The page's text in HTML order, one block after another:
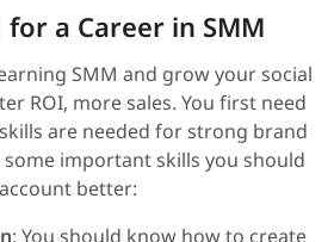
a Career in SMM
SMM and grow your social
ROI, more sales. You first need
are needed for strong brand
some important skills you should
better:
: You should know how to create